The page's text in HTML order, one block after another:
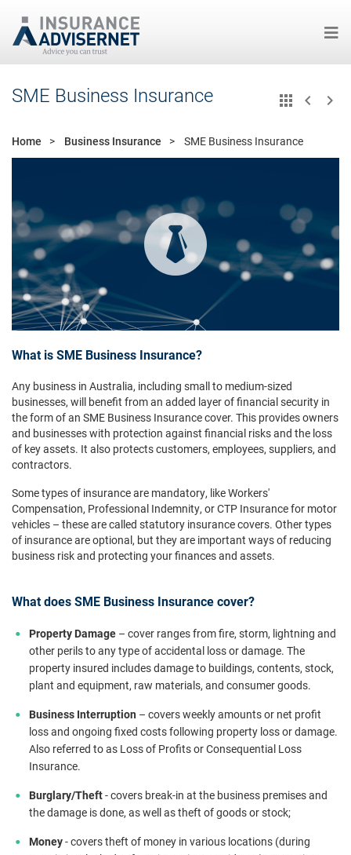
SME Business Insurance
Home Business Insurance SME Business Insurance
What is SME Business Insurance?
Any business in Australia, including small to medium-sized
businesses, will benefit from an added layer of financial security in
the form of an SME Business Insurance cover. This provides owners
and businesses with protection against financial risks and the loss
of key assets. It also protects customers, employees, suppliers, and
contractors.
Some types of insurance are mandatory, like Workers'
Compensation, Professional Indemnity, or CTP Insurance for motor
vehicles – these are called statutory insurance covers. Other types
of insurance are optional, but they are important ways of reducing
business risk and protecting your finances and assets.
What does SME Business Insurance cover?
Property Damage – cover ranges from fire, storm, lightning and
other perils to any type of accidental loss or damage. The
property insured includes damage to buildings, contents, stock,
plant and equipment, raw materials, and consumer goods.
Business Interruption – covers weekly amounts or net profit
loss and ongoing fixed costs following property loss or damage.
Also referred to as Loss of Profits or Consequential Loss
Insurance.
Burglary/Theft- covers break-in at the business premises and
the damage is done, as well as theft of goods or stock;
Money- covers theft of money in various locations (during